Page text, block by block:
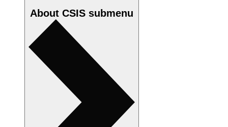
About CSIS submenu